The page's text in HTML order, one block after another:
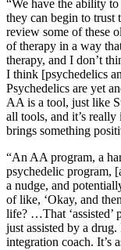
“We have the ability
they can begin to trust
review some of these
of therapy in a way
therapy, and I don’t
I think [psychedelics
Psychedelics are yet
AA is a tool, just like
all tools, and it’s
brings something
“An AA program, a
psychedelic program,
a nudge, and
of like, ‘Okay, and
life? …That ‘assisted’
just assisted by a drug.
integration coach. It’s